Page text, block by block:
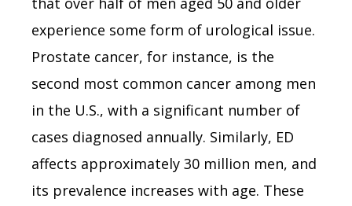
experience some form of urological issue.
Prostate cancer, for instance, is the
second most common cancer among men
in the U.S., with a significant number of
cases diagnosed annually. Similarly, ED
affects approximately 30 million men, and
its prevalence increases with age. These